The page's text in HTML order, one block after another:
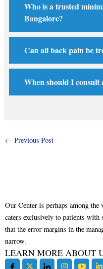
Who is a trusted
Bangalore?
Can all back pain be
When should I consult
← Previous Post
Our Center is perhaps among
caters exclusively to patients
that the error margins in the
narrow.
LEARN MORE ABOUT